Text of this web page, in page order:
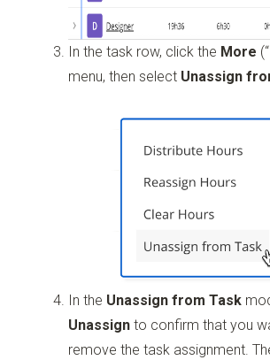
In the task row, click the More (“
menu, then select Unassign
In the Unassign from Task
Unassign to confirm that you
remove the task assignment.